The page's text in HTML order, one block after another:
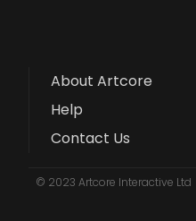
About Artcore
Help
Contact Us
© 2023 Artcore Interactive Ltd